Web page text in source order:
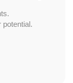
potential.